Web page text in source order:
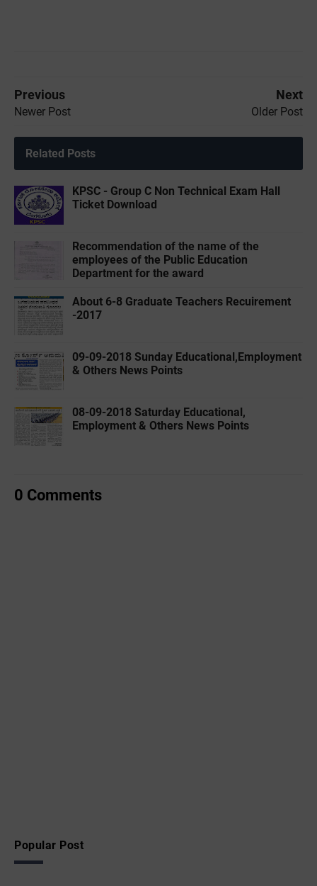
Previous
Newer Post
Next
Older Post
Related Posts
KPSC - Group C Non Technical Exam Hall
Ticket Download
Recommendation of the name of the
employees of the Public Education
Department for the award
About 6-8 Graduate Teachers Recuirement
-2017
09-09-2018 Sunday Educational,Employment
& Others News Points
08-09-2018 Saturday Educational,
Employment & Others News Points
0 Comments
Popular Post